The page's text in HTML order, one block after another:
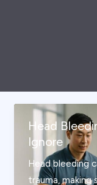
Head
Ignore
Head bleeding
trauma, making